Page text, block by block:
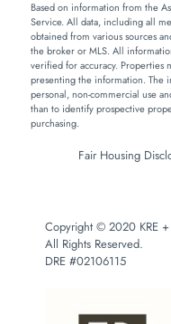
Based on information from the
Service. All data, including all
obtained from various sources
the broker or MLS. All
verified for accuracy. Properties
presenting the information. The
personal, non-commercial use
than to identify prospective
purchasing.
Fair Housing
Copyright © 2020 KRE +
All Rights Reserved.
DRE #02106115